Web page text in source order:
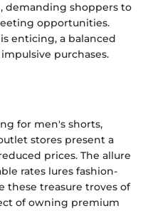
demanding shoppers to
opportunities.
enticing, a balanced
purchases.
for men's shorts,
stores present a
prices. The allure
rates lures fashion-
these treasure troves of
of owning premium